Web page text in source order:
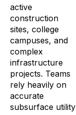
active
construction
sites, college
campuses, and
complex
infrastructure
projects. Teams
rely heavily on
accurate
subsurface utility